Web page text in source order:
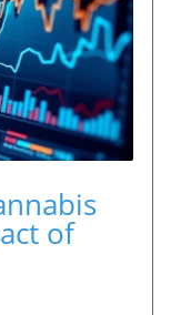
of